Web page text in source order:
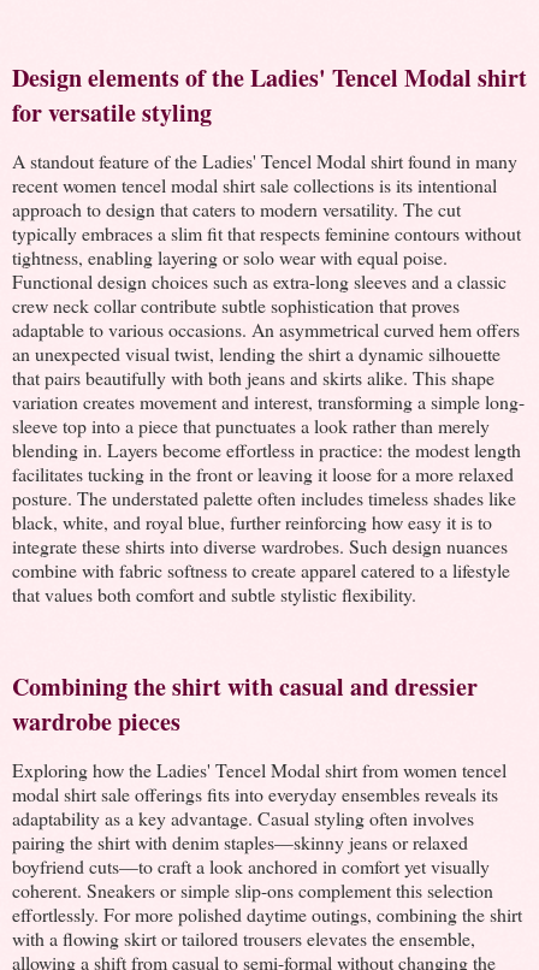
Design elements of the Ladies' Tencel Modal shirt
for versatile styling
A standout feature of the Ladies' Tencel Modal shirt found in many
recent women tencel modal shirt sale collections is its intentional
approach to design that caters to modern versatility. The cut
typically embraces a slim fit that respects feminine contours without
tightness, enabling layering or solo wear with equal poise.
Functional design choices such as extra-long sleeves and a classic
crew neck collar contribute subtle sophistication that proves
adaptable to various occasions. An asymmetrical curved hem offers
an unexpected visual twist, lending the shirt a dynamic silhouette
that pairs beautifully with both jeans and skirts alike. This shape
variation creates movement and interest, transforming a simple long-
sleeve top into a piece that punctuates a look rather than merely
blending in. Layers become effortless in practice: the modest length
facilitates tucking in the front or leaving it loose for a more relaxed
posture. The understated palette often includes timeless shades like
black, white, and royal blue, further reinforcing how easy it is to
integrate these shirts into diverse wardrobes. Such design nuances
combine with fabric softness to create apparel catered to a lifestyle
that values both comfort and subtle stylistic flexibility.
Combining the shirt with casual and dressier
wardrobe pieces
Exploring how the Ladies' Tencel Modal shirt from women tencel
modal shirt sale offerings fits into everyday ensembles reveals its
adaptability as a key advantage. Casual styling often involves
pairing the shirt with denim staples—skinny jeans or relaxed
boyfriend cuts—to craft a look anchored in comfort yet visually
coherent. Sneakers or simple slip-ons complement this selection
effortlessly. For more polished daytime outings, combining the shirt
with a flowing skirt or tailored trousers elevates the ensemble,
allowing a shift from casual to semi-formal without changing the